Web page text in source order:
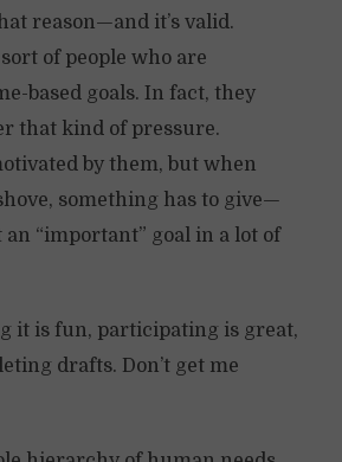
reason—and it’s valid.
of people who are
based goals. In fact, they
that kind of pressure.
by them, but when
something has to give—
an “important” goal in a lot of
it is fun, participating is great,
drafts. Don’t get me